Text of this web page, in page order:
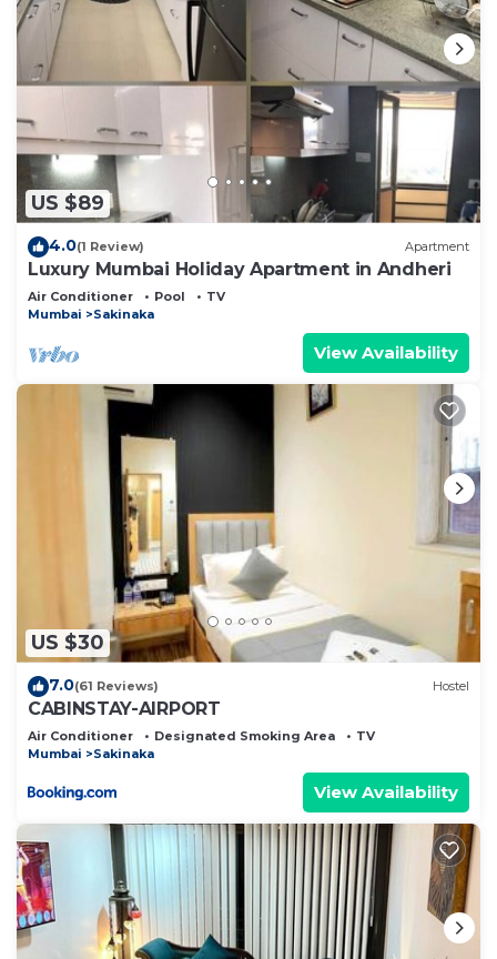
US $89
4.0(1 Review) Apartment
Luxury Mumbai Holiday Apartment in Andheri
Air Conditioner Pool
TV
Mumbai
Sakinaka
View Availability
US $30
7.0(61 Reviews) Hostel
CABINSTAY-AIRPORT
Air Conditioner Designated Smoking Area
TV
Mumbai
Sakinaka
View Availability